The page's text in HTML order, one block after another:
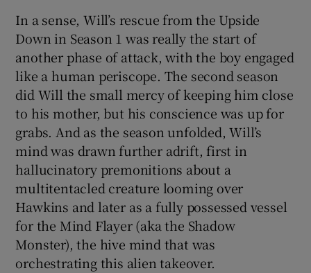
In a sense, Will’s rescue from the Upside
Down in Season 1 was really the start of
another phase of attack, with the boy engaged
like a human periscope. The second season
did Will the small mercy of keeping him close
to his mother, but his conscience was up for
grabs. And as the season unfolded, Will’s
mind was drawn further adrift, first in
hallucinatory premonitions about a
multitentacled creature looming over
Hawkins and later as a fully possessed vessel
for the Mind Flayer (aka the Shadow
Monster), the hive mind that was
orchestrating this alien takeover.